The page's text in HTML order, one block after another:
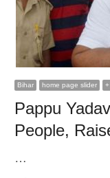
Bihar home page slider
Pappu
People,
…